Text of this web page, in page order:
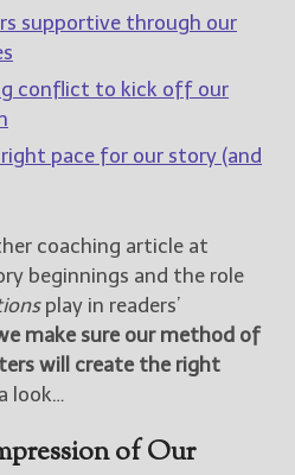
New Blog Posts
Freebies
selected newsletters and
not for any other purposes.
Privacy Policy
supportive through our
conflict to kick off our
pace for our story (and
coaching article at
beginnings and the role
play in readers’
make sure our method of
will create the right
look…
of Our